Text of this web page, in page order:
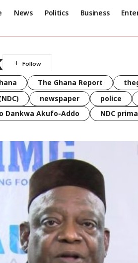
News Politics Business
The Ghana Report
newspaper police
Dankwa Akufo-Addo NDC